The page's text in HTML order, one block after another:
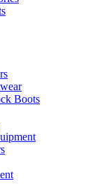
Boots